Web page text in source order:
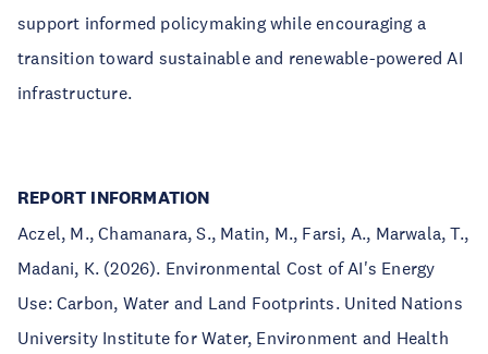
support informed policymaking while encouraging a
transition toward sustainable and renewable-powered AI
infrastructure.
REPORT INFORMATION
Aczel, M., Chamanara, S., Matin, M., Farsi, A., Marwala, T.,
Madani, K. (2026). Environmental Cost of AI's Energy
Use: Carbon, Water and Land Footprints. United Nations
University Institute for Water, Environment and Health